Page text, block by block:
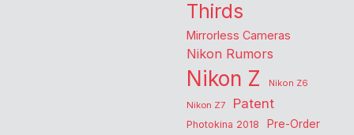
Thirds
Mirrorless Cameras
Nikon Rumors
Nikon Z
Nikon Z6
Nikon Z7
Patent
Photokina 2018 Pre-Order